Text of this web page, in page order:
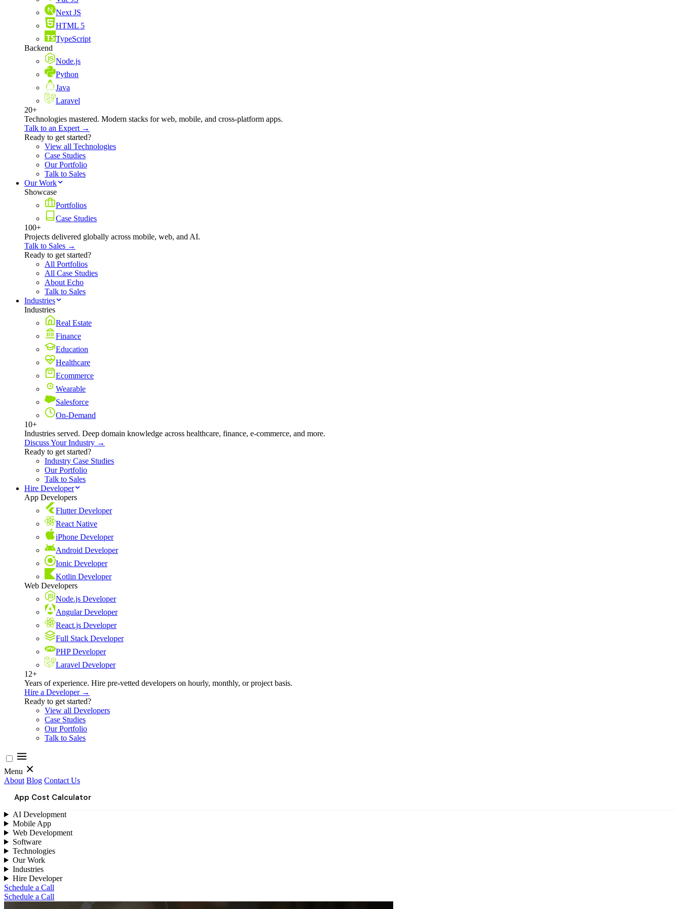
Next JS
HTML 5
TypeScript
Backend
Node.js
Python
Java
Laravel
20+
Technologies mastered. Modern stacks for web, mobile, and cross-platform apps.
Talk to an Expert →
Ready to get started?
View all Technologies
Case Studies
Our Portfolio
Talk to Sales
Our Work
Showcase
Portfolios
Case Studies
100+
Projects delivered globally across mobile, web, and AI.
Talk to Sales →
Ready to get started?
All Portfolios
All Case Studies
About Echo
Talk to Sales
Industries
Industries
Real Estate
Finance
Education
Healthcare
Ecommerce
Wearable
Salesforce
On-Demand
10+
Industries served. Deep domain knowledge across healthcare, finance, e-commerce, and more.
Discuss Your Industry →
Ready to get started?
Industry Case Studies
Our Portfolio
Talk to Sales
Hire Developer
App Developers
Flutter Developer
React Native
iPhone Developer
Android Developer
Ionic Developer
Kotlin Developer
Web Developers
Node.js Developer
Angular Developer
React.js Developer
Full Stack Developer
PHP Developer
Laravel Developer
12+
Years of experience. Hire pre-vetted developers on hourly, monthly, or project basis.
Hire a Developer →
Ready to get started?
View all Developers
Case Studies
Our Portfolio
Talk to Sales
Menu
About Blog Contact Us
App Cost Calculator
AI Development
Mobile App
Web Development
Software
Technologies
Our Work
Industries
Hire Developer
Schedule a Call
Schedule a Call